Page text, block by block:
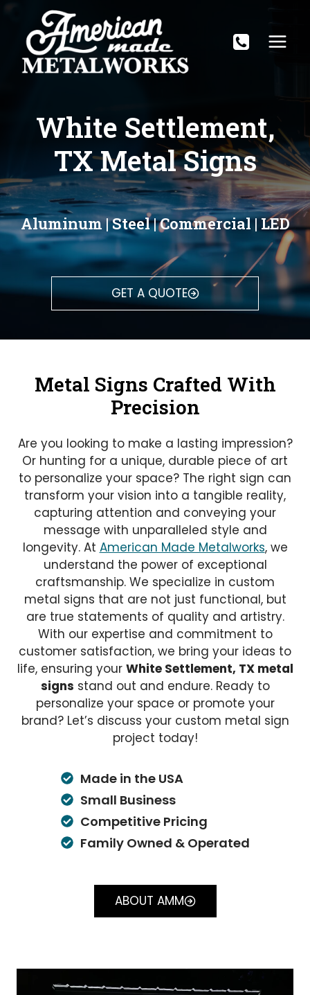
Skip
content
White Settlement,
TX Metal Signs
Aluminum | Steel | Commercial | LED
GET A QUOTE
Metal Signs Crafted With
Precision
Are you looking to make a lasting impression?
Or hunting for a unique, durable piece of art
to personalize your space? The right sign can
transform your vision into a tangible reality,
capturing attention and conveying your
message with unparalleled style and
longevity. At American Made Metalworks, we
understand the power of exceptional
craftsmanship. We specialize in custom
metal signs that are not just functional, but
are true statements of quality and artistry.
With our expertise and commitment to
customer satisfaction, we bring your ideas to
life, ensuring your White Settlement, TX metal
signs stand out and endure. Ready to
personalize your space or promote your
brand? Let’s discuss your custom metal sign
project today!
Made in the USA
Small Business
Competitive Pricing
Family Owned & Operated
ABOUT AMM